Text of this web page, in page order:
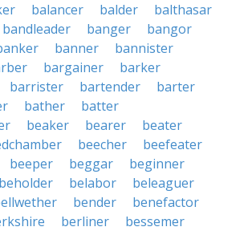
balancer balder
balthasar
bandleader banger
bangor
banner
bannister
bargainer
barker
barrister bartender
barter
bather
batter
beaker bearer
beater
beecher
beefeater
beeper beggar
beginner
beholder belabor
beleaguer
bender
benefactor
berliner
bessemer